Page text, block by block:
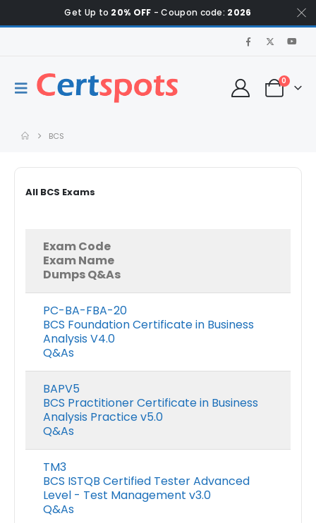
Get Up to 20% OFF - Coupon code: 2026
0
BCS
All BCS Exams
Exam Code
Exam Name
Dumps Q&As
PC-BA-FBA-20
BCS Foundation Certificate in Business
Analysis V4.0
Q&As
BAPV5
BCS Practitioner Certificate in Business
Analysis Practice v5.0
Q&As
TM3
BCS ISTQB Certified Tester Advanced
Level - Test Management v3.0
Q&As